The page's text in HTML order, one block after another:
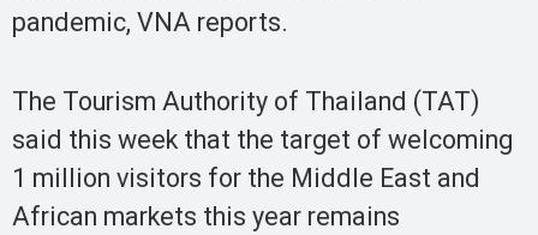
pandemic, VNA reports.
The Tourism Authority of Thailand (TAT)
said this week that the target of welcoming
1 million visitors for the Middle East and
African markets this year remains